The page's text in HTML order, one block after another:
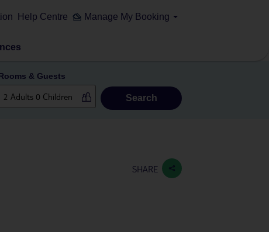
Help Centre Manage My Booking
& Guests
Search
SHARE